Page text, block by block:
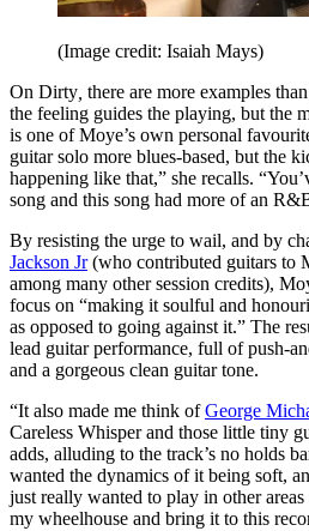
(Image credit: Isaiah Mays)
On Dirty there are more examples
the feeling guides the playing, but the
is one of Moye’s own personal
guitar solo more blues-based, but the
happening like that,” she recalls.
song and this song had more of an
By resisting the urge to wail, and by
Jackson Jr(who contributed guitars to
among many other session credits),
focus on “making it soulful and
as opposed to going against it.” The
lead guitar performance, full of push-
and a gorgeous clean guitar tone.
“It also made me think ofGeorge
Careless Whisper and those little tiny
adds, alluding to the track’s no holds
wanted the dynamics of it being soft,
just really wanted to play in other areas
my wheelhouse and bring it to this